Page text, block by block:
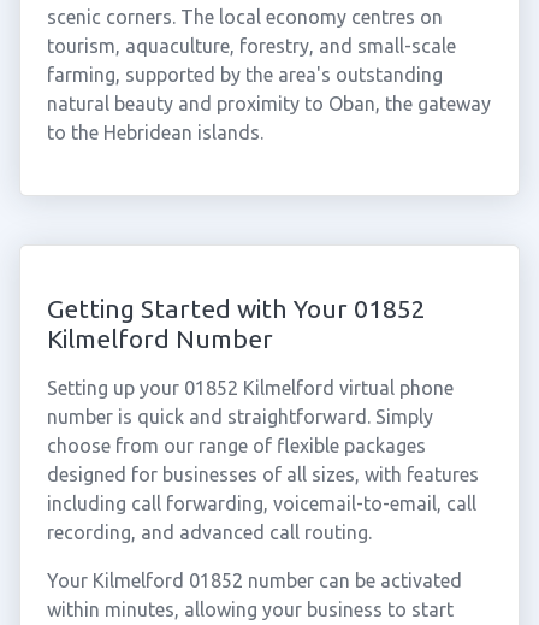
scenic corners. The local economy centres on
tourism, aquaculture, forestry, and small-scale
farming, supported by the area's outstanding
natural beauty and proximity to Oban, the gateway
to the Hebridean islands.
Getting Started with Your 01852
Kilmelford Number
Setting up your 01852 Kilmelford virtual phone
number is quick and straightforward. Simply
choose from our range of flexible packages
designed for businesses of all sizes, with features
including call forwarding, voicemail-to-email, call
recording, and advanced call routing.
Your Kilmelford 01852 number can be activated
within minutes, allowing your business to start